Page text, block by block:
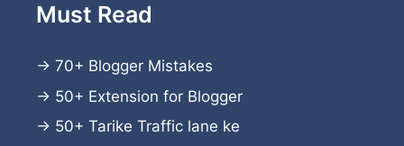
Must Read
→ 70+ Blogger Mistakes
→ 50+ Extension for Blogger
→ 50+ Tarike Traffic lane ke